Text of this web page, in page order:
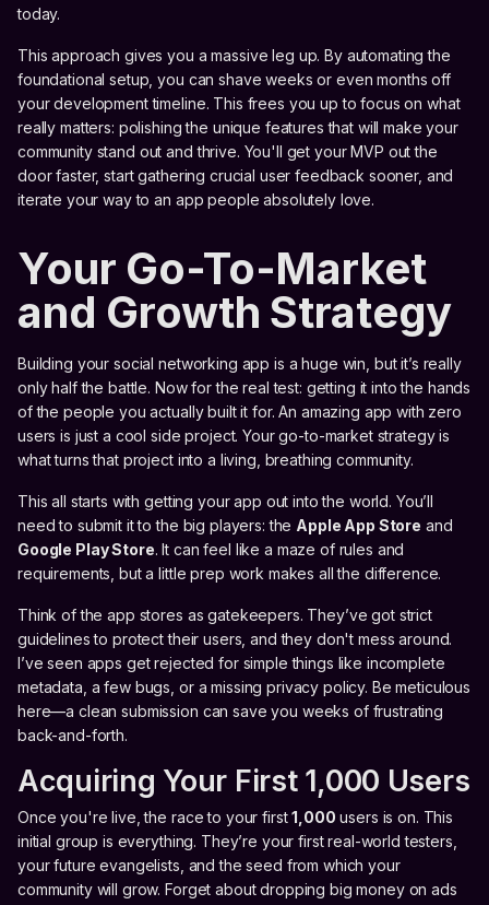
today.
This approach gives you a massive leg up. By automating the
foundational setup, you can shave weeks or even months off
your development timeline. This frees you up to focus on what
really matters: polishing the unique features that will make your
community stand out and thrive. You'll get your MVP out the
door faster, start gathering crucial user feedback sooner, and
iterate your way to an app people absolutely love.
Your Go-To-Market
and Growth Strategy
Building your social networking app is a huge win, but it’s really
only half the battle. Now for the real test: getting it into the hands
of the people you actually built it for. An amazing app with zero
users is just a cool side project. Your go-to-market strategy is
what turns that project into a living, breathing community.
This all starts with getting your app out into the world. You’ll
need to submit it to the big players: the Apple App Store and
Google Play Store. It can feel like a maze of rules and
requirements, but a little prep work makes all the difference.
Think of the app stores as gatekeepers. They’ve got strict
guidelines to protect their users, and they don't mess around.
I’ve seen apps get rejected for simple things like incomplete
metadata, a few bugs, or a missing privacy policy. Be meticulous
here—a clean submission can save you weeks of frustrating
back-and-forth.
Acquiring Your First 1,000 Users
Once you're live, the race to your first1,000 users is on. This
initial group is everything. They’re your first real-world testers,
your future evangelists, and the seed from which your
community will grow. Forget about dropping big money on ads